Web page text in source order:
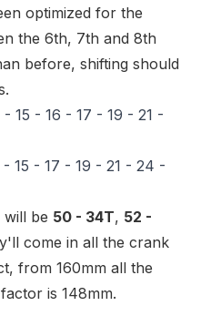
optimized for the
the 6th, 7th and 8th
before, shifting should
- 15 - 16 - 17 - 19 - 21 -
- 15 - 17 - 19 - 21 - 24 -
will be 50 - 34T, 52 -
come in all the crank
from 160mm all the
is 148mm.